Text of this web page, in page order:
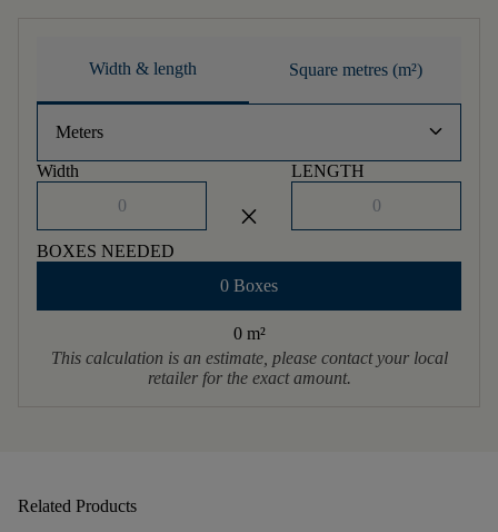
Width & length Square metres (m²)
Meters keyboard_arrow_down
Width
close
LENGTH
BOXES NEEDED
0 Boxes
0 m²
This calculation is an estimate, please contact your local
retailer for the exact amount.
Related Products